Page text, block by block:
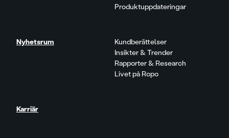
Produktuppdateringar
Nyhetsrum
Kundberättelser
Insikter & Trender
Rapporter & Research
Livet på Ropo
Karriär